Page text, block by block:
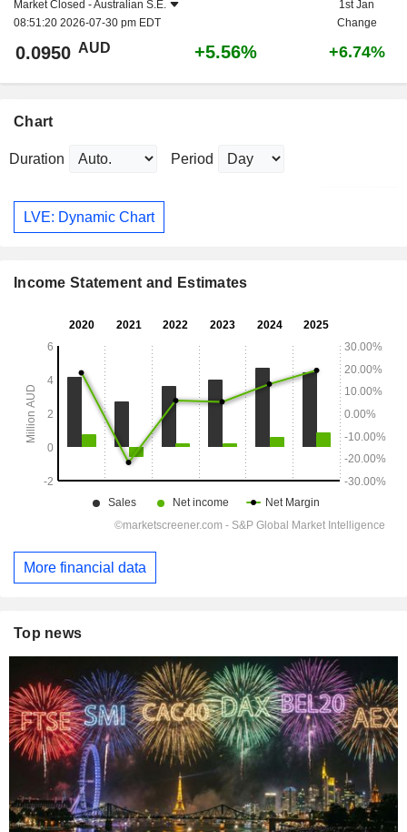
Market Closed -Australian S.E.
08:51:20 2026-07-30 pm EDT
1st Jan
Change
0.0950 AUD +5.56% +6.74%
Chart
Duration Period
LVE: Dynamic Chart
Income Statement and Estimates
More financial data
Top news